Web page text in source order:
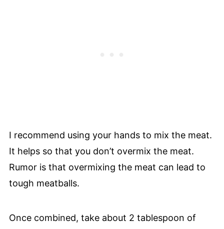
I recommend using your hands to mix the meat.
It helps so that you don’t overmix the meat.
Rumor is that overmixing the meat can lead to
tough meatballs.
Once combined, take about 2 tablespoon of